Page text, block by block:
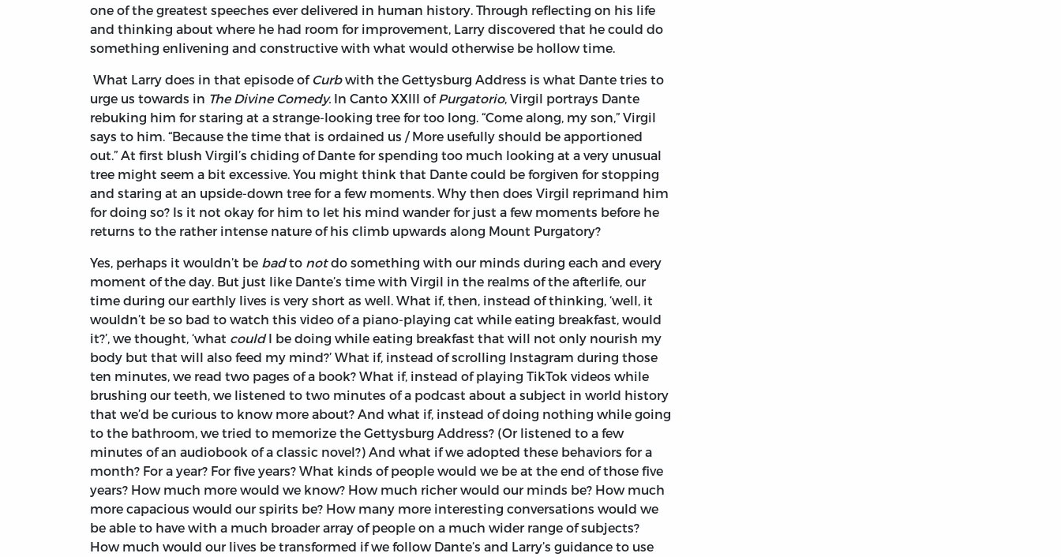
one of the greatest speeches ever delivered in human history. Through reflecting on his life
and thinking about where he had room for improvement, Larry discovered that he could do
something enlivening and constructive with what would otherwise be hollow time.
What Larry does in that episode ofCurbwith the Gettysburg Address is what Dante tries to
urge us towards in The Divine Comedy. In Canto XXIII ofPurgatorio, Virgil portrays Dante
rebuking him for staring at a strange-looking tree for too long. “Come along, my son,” Virgil
says to him. “Because the time that is ordained us / More usefully should be apportioned
out.” At first blush Virgil’s chiding of Dante for spending too much looking at a very unusual
tree might seem a bit excessive. You might think that Dante could be forgiven for stopping
and staring at an upside-down tree for a few moments. Why then does Virgil reprimand him
for doing so? Is it not okay for him to let his mind wander for just a few moments before he
returns to the rather intense nature of his climb upwards along Mount Purgatory?
Yes, perhaps it wouldn’t be badto notdo something with our minds during each and every
moment of the day. But just like Dante’s time with Virgil in the realms of the afterlife, our
time during our earthly lives is very short as well. What if, then, instead of thinking, ‘well, it
wouldn’t be so bad to watch this video of a piano-playing cat while eating breakfast, would
it?’, we thought, ‘what couldI be doing while eating breakfast that will not only nourish my
body but that will also feed my mind?’ What if, instead of scrolling Instagram during those
ten minutes, we read two pages of a book? What if, instead of playing TikTok videos while
brushing our teeth, we listened to two minutes of a podcast about a subject in world history
that we’d be curious to know more about? And what if, instead of doing nothing while going
to the bathroom, we tried to memorize the Gettysburg Address? (Or listened to a few
minutes of an audiobook of a classic novel?) And what if we adopted these behaviors for a
month? For a year? For five years? What kinds of people would we be at the end of those five
years? How much more would we know? How much richer would our minds be? How much
more capacious would our spirits be? How many more interesting conversations would we
be able to have with a much broader array of people on a much wider range of subjects?
How much would our lives be transformed if we follow Dante’s and Larry’s guidance to use